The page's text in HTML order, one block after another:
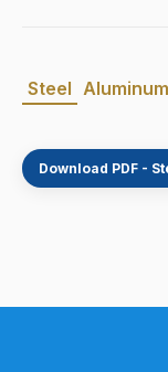
Steel Aluminum
Download PDF -